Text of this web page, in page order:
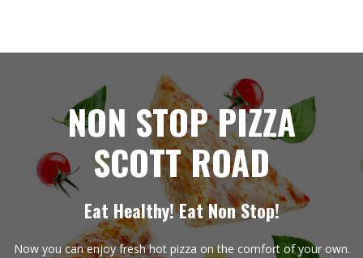
NON STOP PIZZA
SCOTT ROAD
Eat Healthy! Eat Non Stop!
Now you can enjoy fresh hot pizza on the comfort of your own.